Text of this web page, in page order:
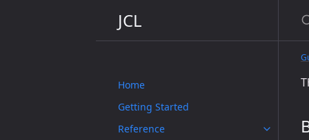
JCL
Home
Getting Started
Reference